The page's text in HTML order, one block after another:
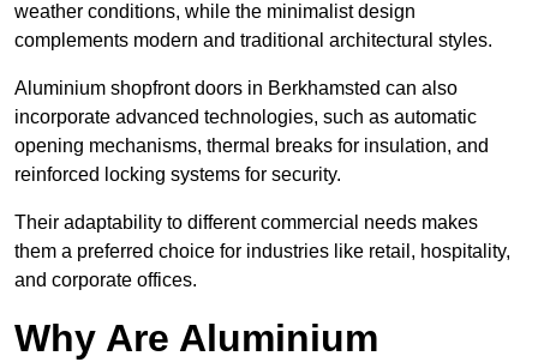
weather conditions, while the minimalist design
complements modern and traditional architectural styles.
Aluminium shopfront doors in Berkhamsted can also
incorporate advanced technologies, such as automatic
opening mechanisms, thermal breaks for insulation, and
reinforced locking systems for security.
Their adaptability to different commercial needs makes
them a preferred choice for industries like retail, hospitality,
and corporate offices.
Why Are Aluminium